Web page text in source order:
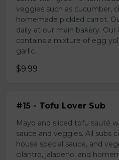
veggies such as cucumber,
homemade pickled carrot.
daily at our main bakery.
contains a mixture of egg
garlic.
$9.99
#15 - Tofu Lover Sub
Mayo and sliced tofu sauté
sauce and veggies. All subs
house special sauce, and
cilantro, jalapeno, and